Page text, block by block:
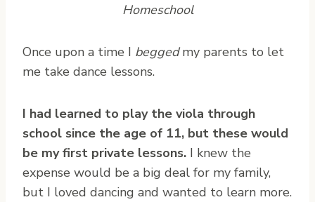
Homeschool
Once upon a time I beggedmy parents to let
me take dance lessons.
I had learned to play the viola through
school since the age of 11, but these would
be my first private lessons. I knew the
expense would be a big deal for my family,
but I loved dancing and wanted to learn more.